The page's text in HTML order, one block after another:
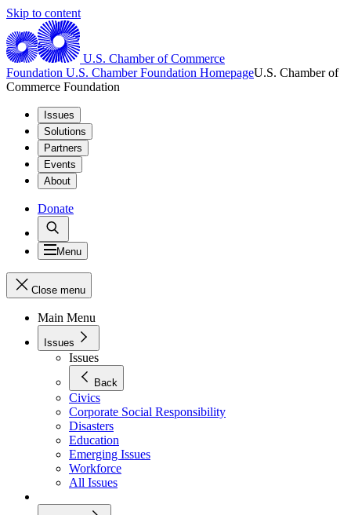
Skip to content
U.S. Chamber of Commerce
Foundation U.S. Chamber Foundation HomepageU.S. Chamber of
Commerce Foundation
Issues
Solutions
Partners
Events
About
Donate
Menu
Close menu
Main Menu
Issues
Issues
Back
Civics
Corporate Social Responsibility
Disasters
Education
Emerging Issues
Workforce
All Issues